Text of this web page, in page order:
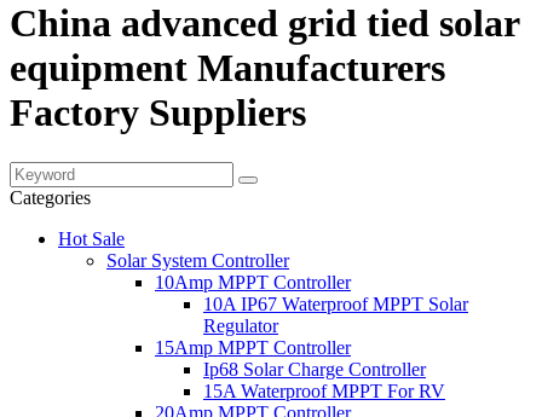
China advanced grid tied solar
equipment Manufacturers
Factory Suppliers
Categories
Hot Sale
Solar System Controller
10Amp MPPT Controller
10A IP67 Waterproof MPPT Solar
Regulator
15Amp MPPT Controller
Ip68 Solar Charge Controller
15A Waterproof MPPT For RV
20Amp MPPT Controller